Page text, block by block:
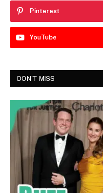
Pinterest
YouTube
DON'T MISS